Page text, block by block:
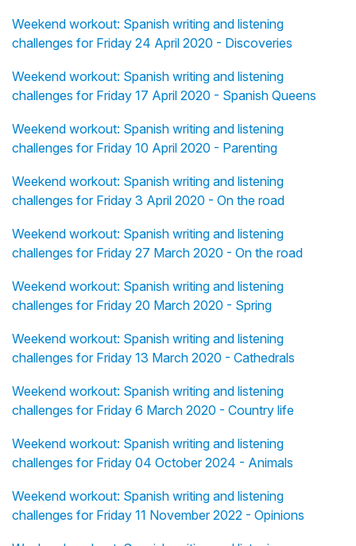
Weekend workout: Spanish writing and listening
challenges for Friday 24 April 2020 - Discoveries
Weekend workout: Spanish writing and listening
challenges for Friday 17 April 2020 - Spanish Queens
Weekend workout: Spanish writing and listening
challenges for Friday 10 April 2020 - Parenting
Weekend workout: Spanish writing and listening
challenges for Friday 3 April 2020 - On the road
Weekend workout: Spanish writing and listening
challenges for Friday 27 March 2020 - On the road
Weekend workout: Spanish writing and listening
challenges for Friday 20 March 2020 - Spring
Weekend workout: Spanish writing and listening
challenges for Friday 13 March 2020 - Cathedrals
Weekend workout: Spanish writing and listening
challenges for Friday 6 March 2020 - Country life
Weekend workout: Spanish writing and listening
challenges for Friday 04 October 2024 - Animals
Weekend workout: Spanish writing and listening
challenges for Friday 11 November 2022 - Opinions